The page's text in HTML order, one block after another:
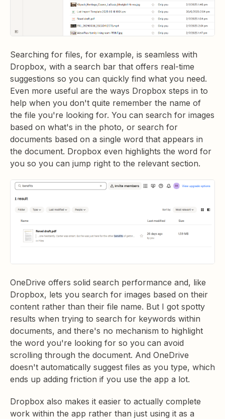
Searching for files, for example, is seamless with
Dropbox, with a search bar that offers real-time
suggestions so you can quickly find what you need.
Even more useful are the ways Dropbox steps in to
help when you don't quite remember the name of
the file you're looking for. You can search for images
based on what's in the photo, or search for
documents based on a single word that appears in
the document. Dropbox even highlights the word for
you so you can jump right to the relevant section.
OneDrive offers solid search performance and, like
Dropbox, lets you search for images based on their
content rather than their file name. But I got spotty
results when trying to search for keywords within
documents, and there's no mechanism to highlight
the word you're looking for so you can avoid
scrolling through the document. And OneDrive
doesn't automatically suggest files as you type, which
ends up adding friction if you use the app a lot.
Dropbox also makes it easier to actually complete
work within the app rather than just using it as a